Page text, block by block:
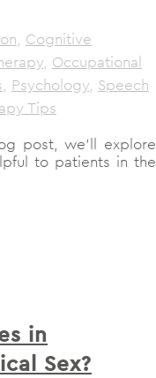
, Cognitive
, Occupational
, Psychology, Speech
Tips
post, we'll explore
to patients in the
in
Sex?